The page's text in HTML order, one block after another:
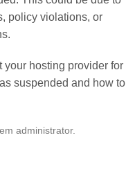
policy violations, or
your hosting provider for
suspended and how to
administrator.